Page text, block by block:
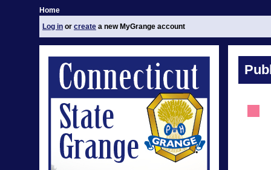
Home
Log in or create a new MyGrange account